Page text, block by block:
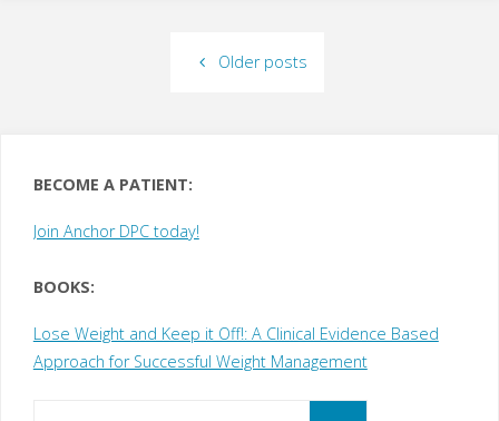
Older posts
BECOME A PATIENT:
Join Anchor DPC today!
BOOKS:
Lose Weight and Keep it Off!: A Clinical Evidence Based
Approach for Successful Weight Management